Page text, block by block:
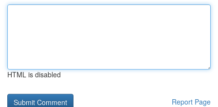
HTML is disabled
Report Page